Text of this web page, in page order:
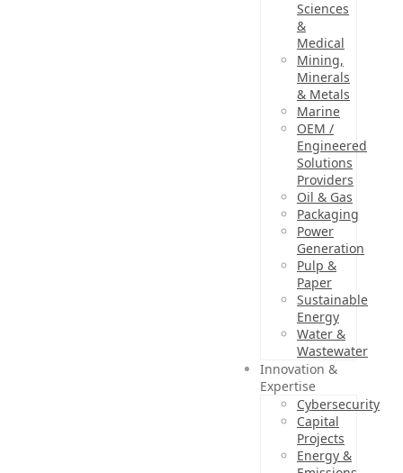
Sciences
&
Medical
Mining,
Minerals
& Metals
Marine
OEM /
Engineered
Solutions
Providers
Oil & Gas
Packaging
Power
Generation
Pulp &
Paper
Sustainable
Energy
Water &
Wastewater
Innovation &
Expertise
Cybersecurity
Capital
Projects
Energy &